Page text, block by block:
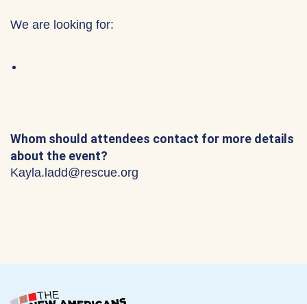
We are looking for:
Whom should attendees contact for more details
about the event?
Kayla.ladd@rescue.org